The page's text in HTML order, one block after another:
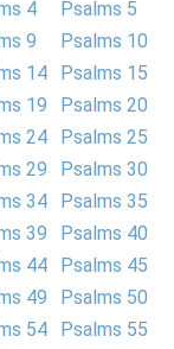
4
Psalms 5
9
Psalms 10
14
Psalms 15
19
Psalms 20
24
Psalms 25
29
Psalms 30
34
Psalms 35
39
Psalms 40
44
Psalms 45
49
Psalms 50
54
Psalms 55